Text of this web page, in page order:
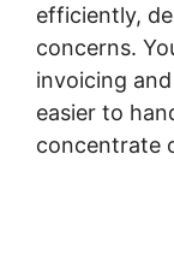
efficiently,
concerns.
invoicing
easier to
concentrate